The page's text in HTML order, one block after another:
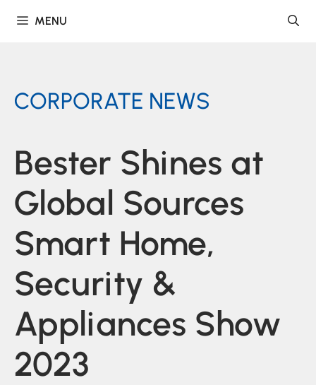
MENU
CORPORATE NEWS
Bester Shines at
Global Sources
Smart Home,
Security &
Appliances Show
2023